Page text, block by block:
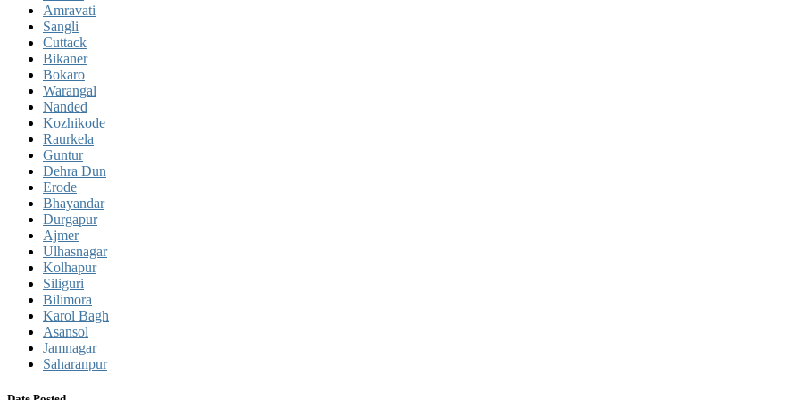
Amravati
Sangli
Cuttack
Bikaner
Bokaro
Warangal
Nanded
Kozhikode
Raurkela
Guntur
Dehra Dun
Erode
Bhayandar
Durgapur
Ajmer
Ulhasnagar
Kolhapur
Siliguri
Bilimora
Karol Bagh
Asansol
Jamnagar
Saharanpur